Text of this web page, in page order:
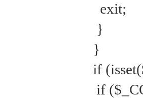
exit;
}
}
if
if